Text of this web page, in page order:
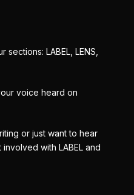
LABEL, LENS,
voice heard on
or just want to hear
with LABEL and